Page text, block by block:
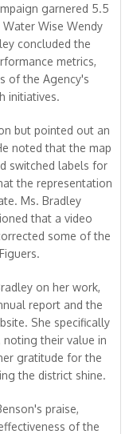
garnered 5.5
Wise Wendy
concluded the
metrics,
of the Agency's
initiatives.
but pointed out an
noted that the map
switched labels for
the representation
Ms. Bradley
that a video
some of the
on her work,
report and the
She specifically
noting their value in
gratitude for the
the district shine.
praise,
of the